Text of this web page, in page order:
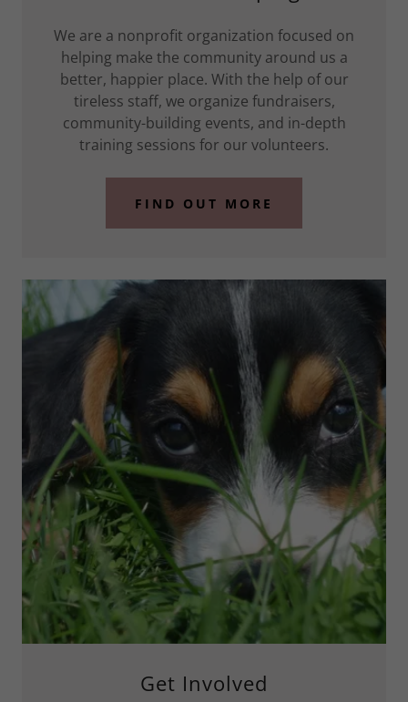
We are a nonprofit organization focused on
helping make the community around us a
better, happier place. With the help of our
tireless staff, we organize fundraisers,
community-building events, and in-depth
training sessions for our volunteers.
FIND OUT MORE
Get Involved